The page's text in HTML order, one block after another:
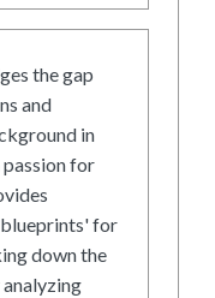
the gap
and
in
for
for
down the